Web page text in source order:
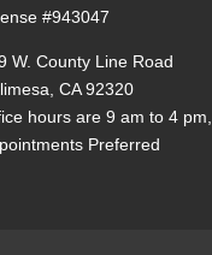
#943047
W. County Line Road
CA 92320
hours are 9 am to 4
Preferred